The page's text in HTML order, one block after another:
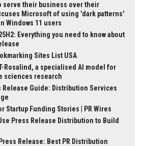
serve their business over their
Microsoft of using 'dark patterns'
Windows 11 users
Everything you need to know about
Sites List USA
Rosalind, a specialised AI model for
sciences research
Release Guide: Distribution Services
Startup Funding Stories | PR Wires
Press Release Distribution to Build
Release: Best PR Distribution